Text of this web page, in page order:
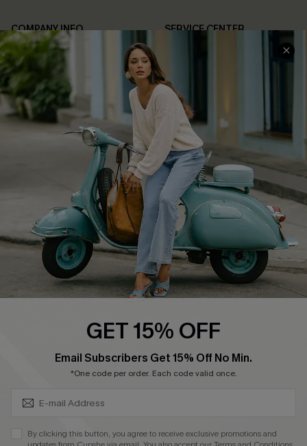
COMPANY INFO
About Us
Affiliate
Cupshe Supply Chain
SERVICE CENTER
FAQs
Return Policy
Shipping Info
Order Tracker
Start A Return
Size Measurement
QUICK LINKS
Cupshe E-Gift Card
Swim Fit Solution
Become a Member
DOWNLOAD CUPSHE APP
GET 15% OFF
Email Subscribers Get 15% Off No Min.
*One code per order. Each code valid once.
By clicking this button, you agree to receive exclusive promotions and